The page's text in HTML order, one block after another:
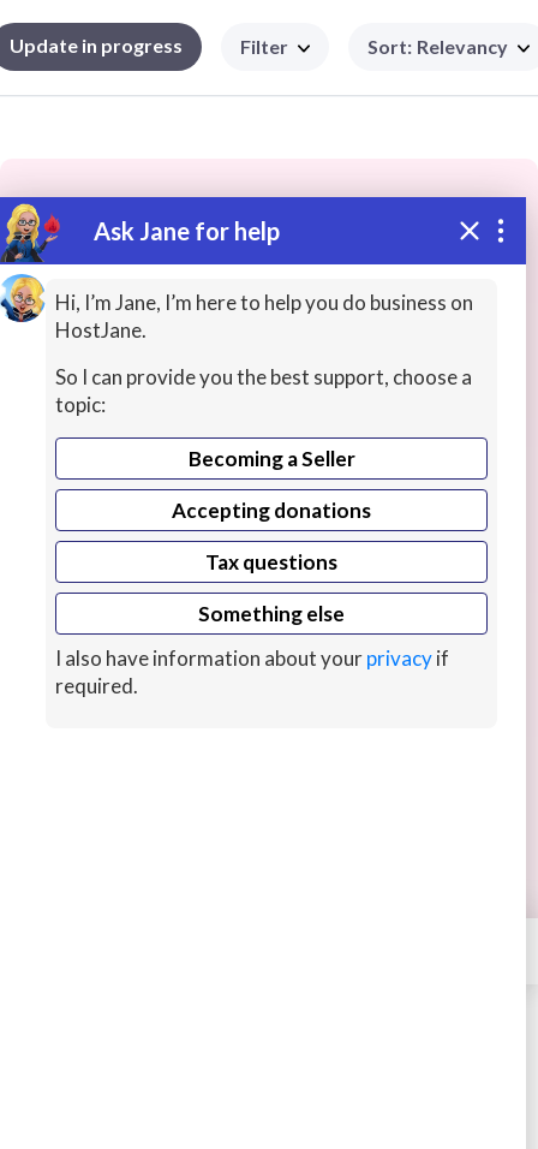
Ask Jane for help
Hi, I’m Jane, I’m here to help you do business on
HostJane.
So I can provide you the best support, choose a
topic:
Becoming a Seller
Accepting donations
Tax questions
Something else
I also have information about yourprivacyif
required.
Update in progress Filter Sort: Relevancy
These people may have the skills
you need...
I will create stunning product art for you